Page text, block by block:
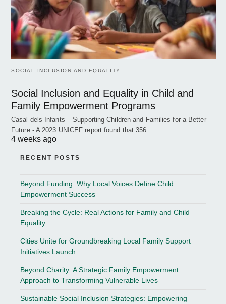
SOCIAL INCLUSION AND EQUALITY
Social Inclusion and Equality in Child and
Family Empowerment Programs
Casal dels Infants – Supporting Children and Families for a Better
Future - A 2023 UNICEF report found that 356…
4 weeks ago
RECENT POSTS
Beyond Funding: Why Local Voices Define Child
Empowerment Success
Breaking the Cycle: Real Actions for Family and Child
Equality
Cities Unite for Groundbreaking Local Family Support
Initiatives Launch
Beyond Charity: A Strategic Family Empowerment
Approach to Transforming Vulnerable Lives
Sustainable Social Inclusion Strategies: Empowering